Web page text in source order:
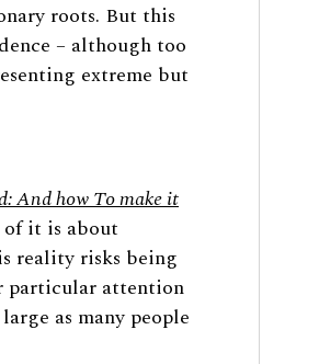
roots. But this
– although too
extreme but
And how To make it
it is about
reality risks being
particular attention
as many people